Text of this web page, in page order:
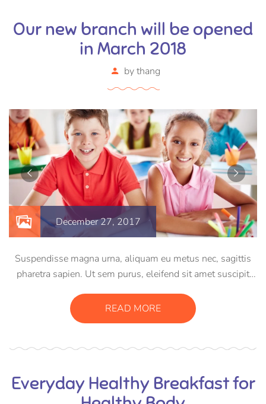
Our new branch will be opened
in March 2018
bythang
December 27, 2017
Suspendisse magna urna, aliquam eu metus nec, sagittis
pharetra sapien. Ut sem purus, eleifend sit amet suscipit
vel, mollis metus. Mauris quis urna volutpat, congue
magna ut, consectetur massa.
READ MORE
Everyday Healthy Breakfast for